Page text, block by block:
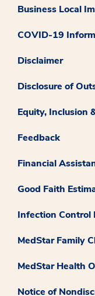
Business Local
COVID-19
Disclaimer
Disclosure of
Equity, Inclusion
Feedback
Financial
Good Faith
Infection Control
MedStar Family
MedStar Health
Notice of